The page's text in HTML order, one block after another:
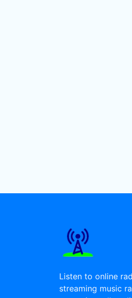
Listen to online
streaming music